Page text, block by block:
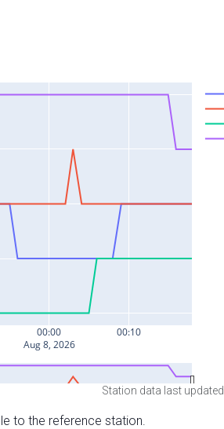
Station data last
to the reference station.